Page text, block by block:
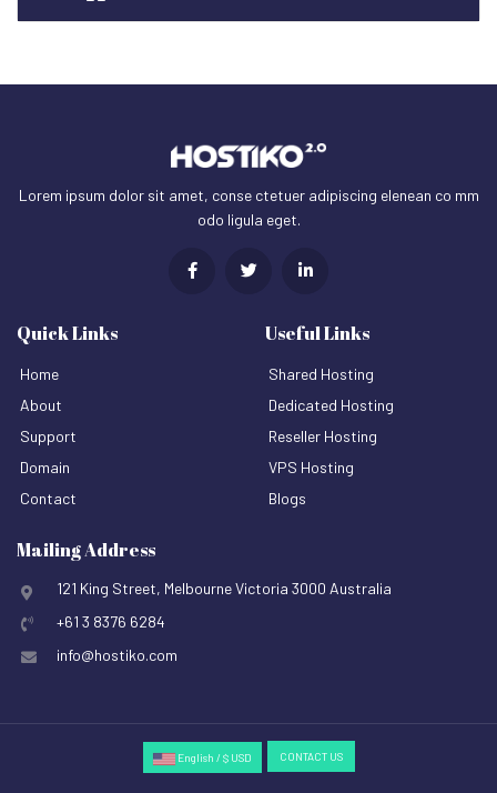
Lorem ipsum dolor sit amet, conse ctetuer adipiscing elenean co mm
odo ligula eget.
Quick Links
Home
About
Support
Domain
Contact
Useful Links
Shared Hosting
Dedicated Hosting
Reseller Hosting
VPS Hosting
Blogs
Mailing Address
121 King Street, Melbourne Victoria 3000 Australia
+61 3 8376 6284
info@hostiko.com
English / $ USD CONTACT US